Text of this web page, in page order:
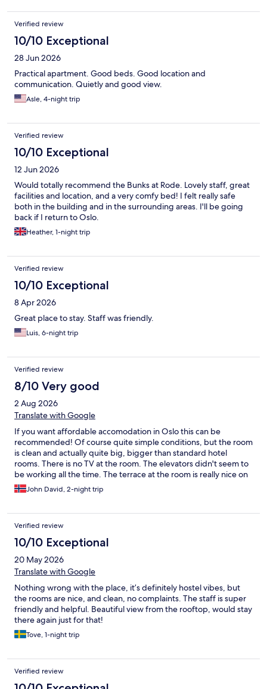
Verified review
10/10 Exceptional
28 Jun 2026
Practical apartment. Good beds. Good location and
communication. Quietly and good view.
Asle, 4-night trip
Verified review
10/10 Exceptional
12 Jun 2026
Would totally recommend the Bunks at Rode. Lovely staff, great
facilities and location, and a very comfy bed! I felt really safe
both in the building and in the surrounding areas. I'll be going
back if I return to Oslo.
Heather, 1-night trip
Verified review
10/10 Exceptional
8 Apr 2026
Great place to stay. Staff was friendly.
Luis, 6-night trip
Verified review
8/10 Very good
2 Aug 2026
Translate with Google
If you want affordable accomodation in Oslo this can be
recommended! Of course quite simple conditions, but the room
is clean and actually quite big, bigger than standard hotel
rooms. There is no TV at the room. The elevators didn't seem to
be working all the time. The terrace at the room is really nice on
a fine summer day. It is a small distance outside of the city
center, but only a few minutes walk to the vibrant Grünerløkka
John David, 2-night trip
Verified review
10/10 Exceptional
20 May 2026
Translate with Google
Nothing wrong with the place, it’s definitely hostel vibes, but
the rooms are nice, and clean, no complaints. The staff is super
friendly and helpful. Beautiful view from the rooftop, would stay
there again just for that!
Tove, 1-night trip
Verified review